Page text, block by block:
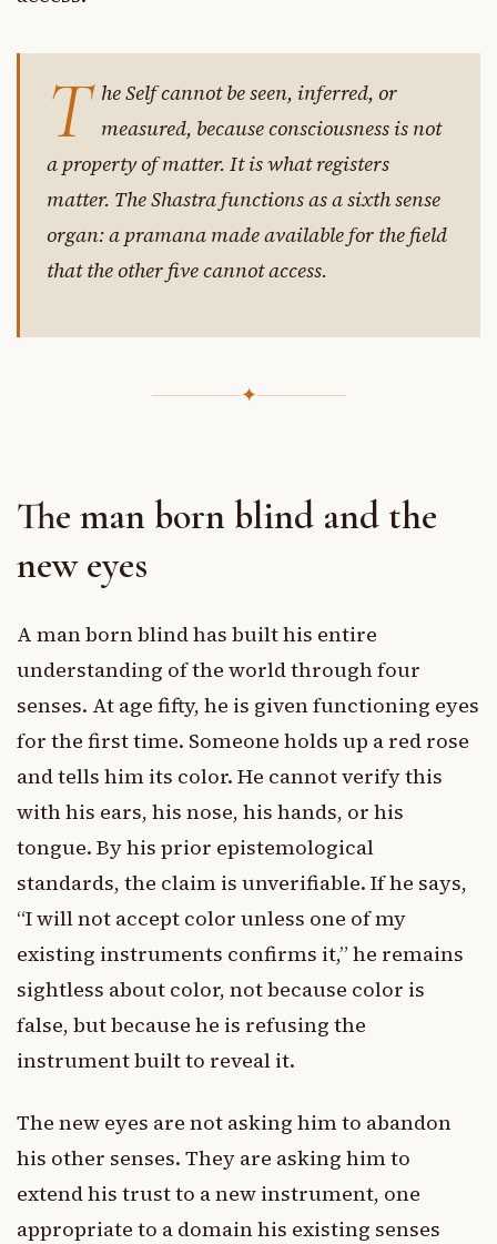
T he Self cannot be seen, inferred, or
measured, because consciousness is not
a property of matter. It is what registers
matter. The Shastra functions as a sixth sense
organ: a pramana made available for the field
that the other five cannot access.
✦
The man born blind and the
new eyes
A man born blind has built his entire
understanding of the world through four
senses. At age fifty, he is given functioning eyes
for the first time. Someone holds up a red rose
and tells him its color. He cannot verify this
with his ears, his nose, his hands, or his
tongue. By his prior epistemological
standards, the claim is unverifiable. If he says,
“I will not accept color unless one of my
existing instruments confirms it,” he remains
sightless about color, not because color is
false, but because he is refusing the
instrument built to reveal it.
The new eyes are not asking him to abandon
his other senses. They are asking him to
extend his trust to a new instrument, one
appropriate to a domain his existing senses